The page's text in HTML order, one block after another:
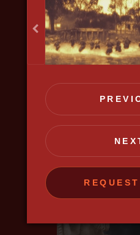
KISELYOV'S LIST
2020, history, war,